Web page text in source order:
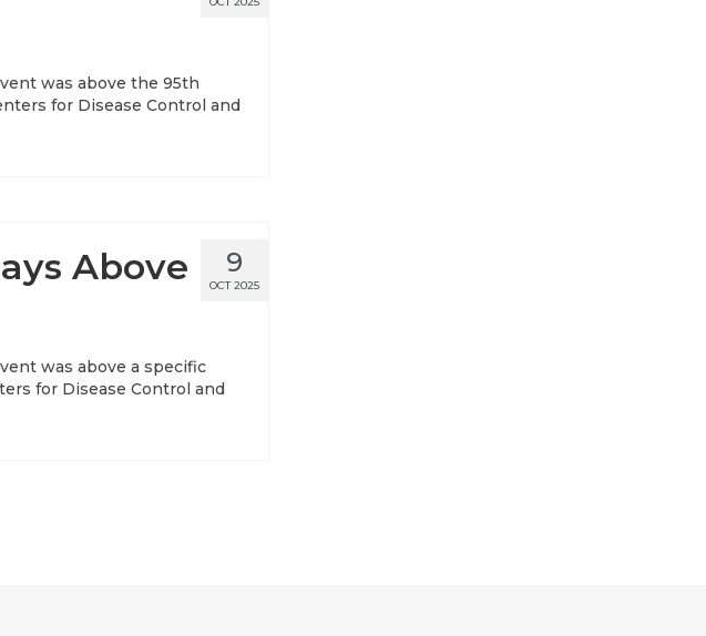
was above the 95th
for Disease Control and
9
OCT 2025
Above
was above a specific
for Disease Control and